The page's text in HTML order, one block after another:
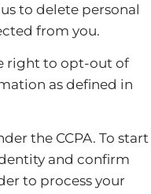
to delete personal
from you.
right to opt-out of
as defined in
the CCPA. To start
and confirm
to process your